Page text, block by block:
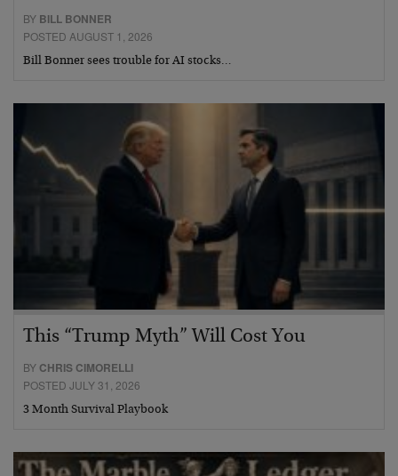
BY BILL BONNER
POSTED AUGUST 1, 2026
Bill Bonner sees trouble for AI stocks…
This “Trump Myth” Will Cost You
BY CHRIS CIMORELLI
POSTED JULY 31, 2026
3 Month Survival Playbook